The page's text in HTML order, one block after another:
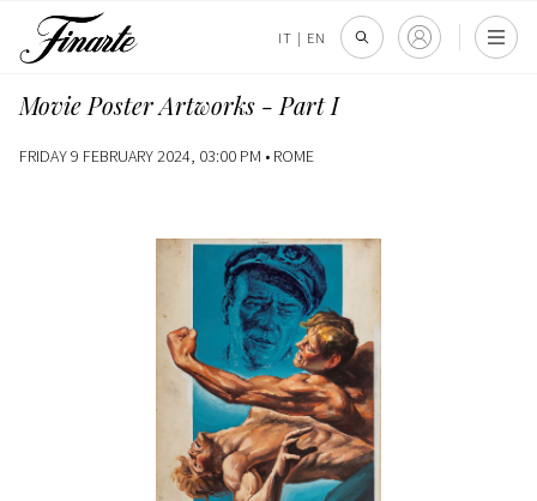
IT | EN
Movie Poster Artworks - Part I
FRIDAY 9 FEBRUARY 2024, 03:00 PM • ROME